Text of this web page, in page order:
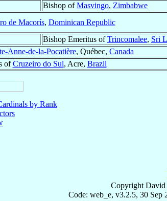
Bishop ofMasvingo, Zimbabwe
de Macorís, Dominican Republic
Bishop Emeritus ofTrincomalee, Sri
Anne-de-la-Pocatière, Québec, Canada
ofCruzeiro do Sul, Acre, Brazil
by Rank
Copyright David
Code: web_e, v3.2.5, 30 Sep